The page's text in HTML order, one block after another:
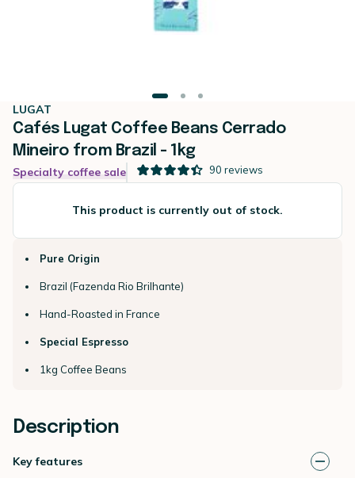
LUGAT
Cafés Lugat Coffee Beans Cerrado
Mineiro from Brazil - 1kg
Specialty coffee sale 90 reviews
This product is currently out of stock.
Pure Origin
Brazil (Fazenda Rio Brilhante)
Hand-Roasted in France
Special Espresso
1kg Coffee Beans
Description
Key features